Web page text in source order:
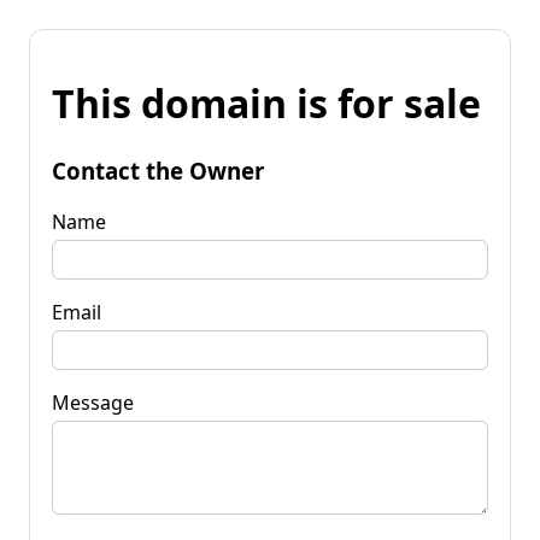
This domain is for sale
Contact the Owner
Name
Email
Message